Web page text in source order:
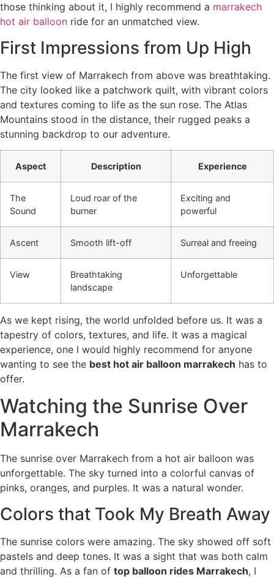
those thinking about it, I highly recommend a marrakech
hot air balloon ride for an unmatched view.
First Impressions from Up High
The first view of Marrakech from above was breathtaking.
The city looked like a patchwork quilt, with vibrant colors
and textures coming to life as the sun rose. The Atlas
Mountains stood in the distance, their rugged peaks a
stunning backdrop to our adventure.
Aspect Description Experience
The
Sound
Loud roar of the
burner
Exciting and
powerful
Ascent Smooth lift-off Surreal and freeing
View
Breathtaking
landscape
Unforgettable
As we kept rising, the world unfolded before us. It was a
tapestry of colors, textures, and life. It was a magical
experience, one I would highly recommend for anyone
wanting to see the best hot air balloon marrakech has to
offer.
Watching the Sunrise Over
Marrakech
The sunrise over Marrakech from a hot air balloon was
unforgettable. The sky turned into a colorful canvas of
pinks, oranges, and purples. It was a natural wonder.
Colors that Took My Breath Away
The sunrise colors were amazing. The sky showed off soft
pastels and deep tones. It was a sight that was both calm
and thrilling. As a fan of top balloon rides Marrakech, I